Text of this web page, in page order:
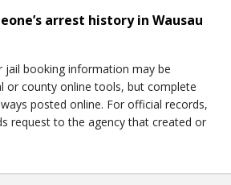
arrest history in Wausau
jail booking information may be
or county online tools, but complete
posted online. For official records,
request to the agency that created or